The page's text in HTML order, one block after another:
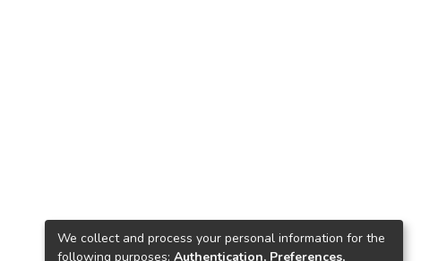
We collect and process your personal information for the
following purposes: Authentication, Preferences,